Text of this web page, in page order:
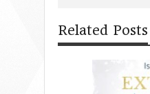
Related Posts